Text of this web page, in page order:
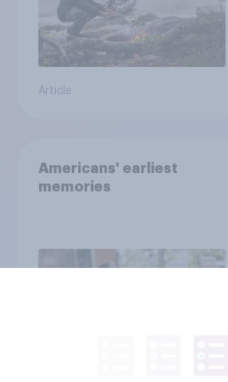
Article
Americans' earliest
memories